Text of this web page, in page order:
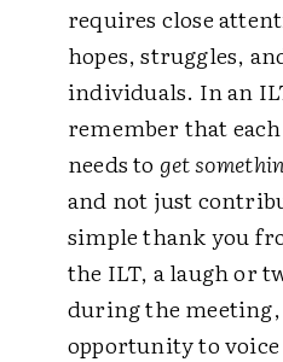
requires close
hopes, struggles,
individuals. In an
remember that
needs to get
and not just
simple thank you
the ILT, a laugh or
during the
opportunity to